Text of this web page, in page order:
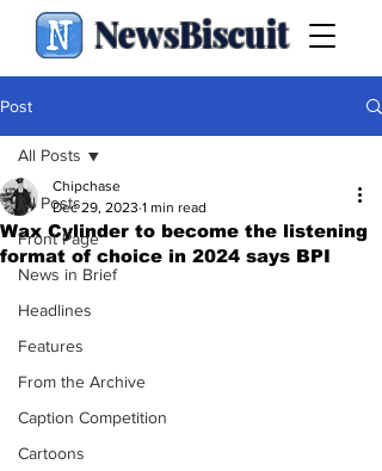
NewsBiscuit
Post
All Posts
Front Page
News in Brief
Headlines
Features
From the Archive
Caption Competition
Cartoons
All Posts
Wax Cylinder to become the listening
format of choice in 2024 says BPI
Chipchase
Dec 29, 2023 1 min read